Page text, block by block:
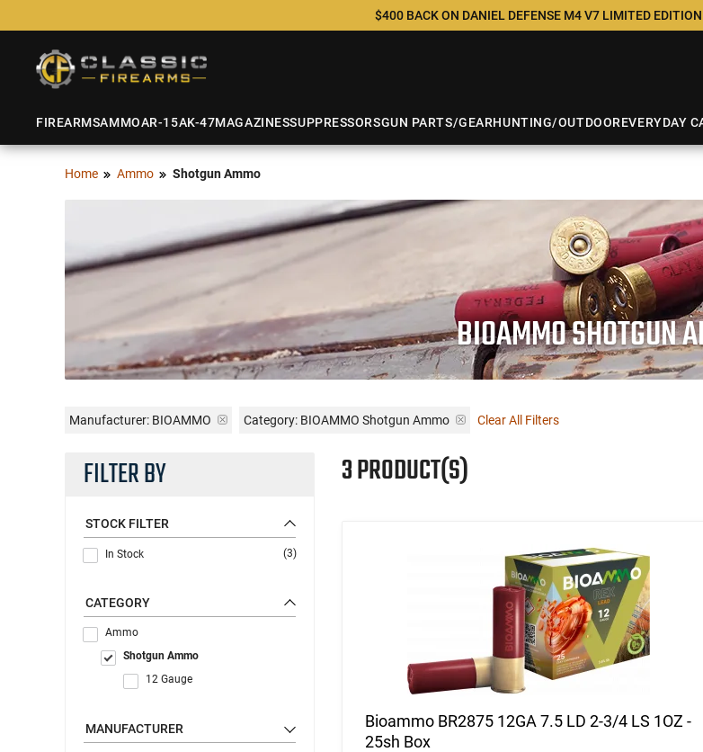
$400 BACK ON DANIEL DEFENSE M4 V7 LIMITED
FIREARMSAMMOAR-15AK-47MAGAZINESSUPPRESSORSGUN PARTS/GEARHUNTING/OUTDOOREVERYDAY
Home Ammo Shotgun Ammo
BIOAMMO SHOTGUN
Manufacturer: BIOAMMO Category: BIOAMMO Shotgun Ammo Clear All Filters
FILTER BY
STOCK FILTER
In Stock (3)
CATEGORY
Ammo
Shotgun Ammo
12 Gauge
MANUFACTURER
3 PRODUCT(S)
Bioammo BR2875 12GA 7.5 LD 2-3/4 LS 1OZ -
25sh Box